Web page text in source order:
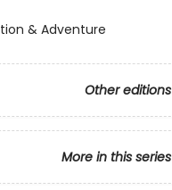
& Adventure
Other editions
More in this series